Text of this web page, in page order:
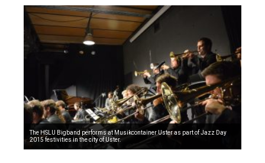
The HSLU Bigband performs at Musikcontainer Uster as part of Jazz Day
2015 festivities in the city of Uster.